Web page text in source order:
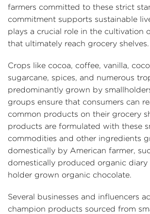
farmers committed to these strict
commitment supports sustainable
plays a crucial role in the cultivation
that ultimately reach grocery shelves.
Crops like cocoa, coffee, vanilla,
sugarcane, spices, and numerous
predominantly grown by
groups ensure that consumers can
common products on their grocery
products are formulated with these
commodities and other ingredients
domestically by American farmer,
domestically produced organic diary
holder grown organic chocolate.
Several businesses and influencers
champion products sourced from